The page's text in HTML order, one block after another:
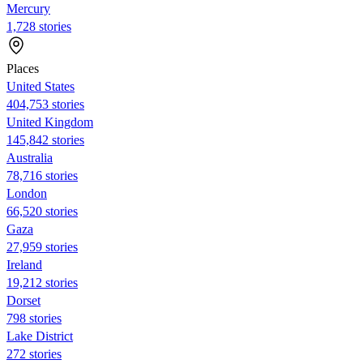
Mercury
1,728 stories
Places
United States
404,753 stories
United Kingdom
145,842 stories
Australia
78,716 stories
London
66,520 stories
Gaza
27,959 stories
Ireland
19,212 stories
Dorset
798 stories
Lake District
272 stories